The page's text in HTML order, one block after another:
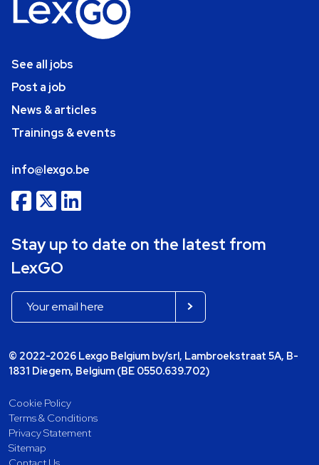
See all jobs
Post a job
News & articles
Trainings & events
info@lexgo.be
Stay up to date on the latest from
LexGO
© 2022-2026 Lexgo Belgium bv/srl, Lambroekstraat 5A, B-
1831 Diegem, Belgium (BE 0550.639.702)
Cookie Policy
Terms & Conditions
Privacy Statement
Sitemap